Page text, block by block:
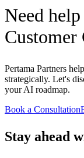
Need
Customer
Pertama Partners
strategically. Let's
your AI roadmap.
Book a Consultation
Stay ahead